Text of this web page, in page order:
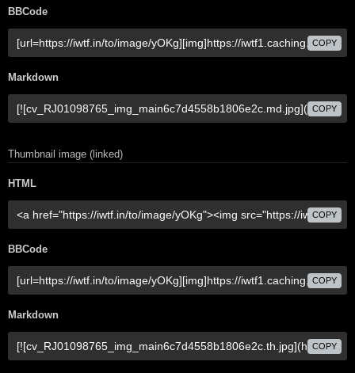
BBCode
COPY
Markdown
COPY
Thumbnail image (linked)
HTML
COPY
BBCode
COPY
Markdown
COPY